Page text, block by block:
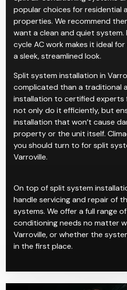
popular choices for residential
properties. We recommend
want a clean and quiet system.
cycle AC work makes it ideal
a sleek, streamlined look.
Split system installation in
complicated than a traditional
installation to certified experts
not only do it efficiently, but
installation that won’t cause
property or the unit itself.
you should turn to for split
Varroville.
On top of split system
handle servicing and repair of
systems. We offer a full range
conditioning needs no matter
Varroville, or whether the
in the first place.